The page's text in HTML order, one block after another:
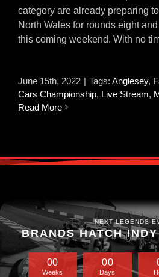
category are already preparing
North Wales for rounds eight
this coming weekend. With no
June 15th, 2022 | Tags: Anglesey,
Cars Championship, Live Stream,
Read More
NEXT LEGENDS
BRANDS HATCH
00
Weeks
00
Days